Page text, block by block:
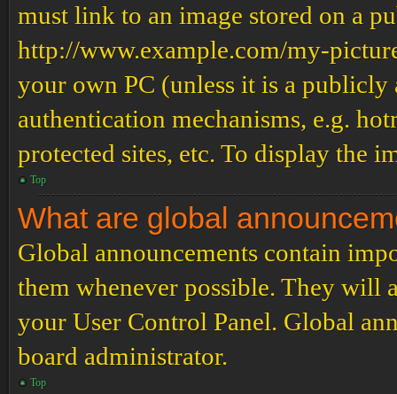
must link to an image stored on a
http://www.example.com/my-
your own PC (unless it is a publicly
authentication mechanisms, e.g.
protected sites, etc. To display the
Top
What are global
Global announcements contain
them whenever possible. They will
your User Control Panel. Global
board administrator.
Top